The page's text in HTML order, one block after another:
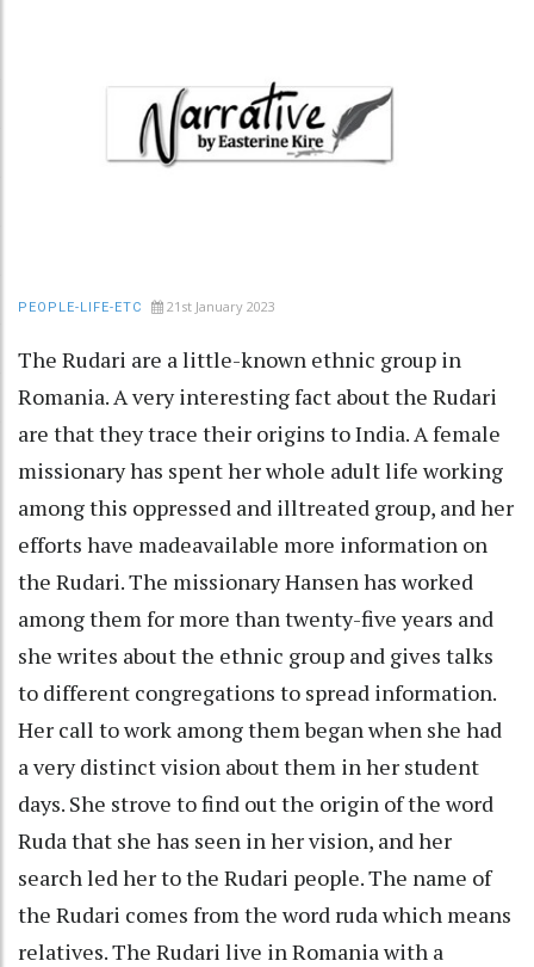
PEOPLE-LIFE-ETC 21st January 2023
The Rudari are a little-known ethnic group in
Romania. A very interesting fact about the Rudari
are that they trace their origins to India. A female
missionary has spent her whole adult life working
among this oppressed and illtreated group, and her
efforts have madeavailable more information on
the Rudari. The missionary Hansen has worked
among them for more than twenty-five years and
she writes about the ethnic group and gives talks
to different congregations to spread information.
Her call to work among them began when she had
a very distinct vision about them in her student
days. She strove to find out the origin of the word
Ruda that she has seen in her vision, and her
search led her to the Rudari people. The name of
the Rudari comes from the word ruda which means
relatives. The Rudari live in Romania with a